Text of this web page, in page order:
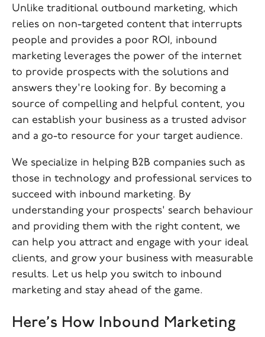
Unlike traditional outbound marketing, which
relies on non-targeted content that interrupts
people and provides a poor ROI, inbound
marketing leverages the power of the internet
to provide prospects with the solutions and
answers they're looking for. By becoming a
source of compelling and helpful content, you
can establish your business as a trusted advisor
and a go-to resource for your target audience.
We specialize in helping B2B companies such as
those in technology and professional services to
succeed with inbound marketing. By
understanding your prospects' search behaviour
and providing them with the right content, we
can help you attract and engage with your ideal
clients, and grow your business with measurable
results. Let us help you switch to inbound
marketing and stay ahead of the game.
Here’s How Inbound Marketing